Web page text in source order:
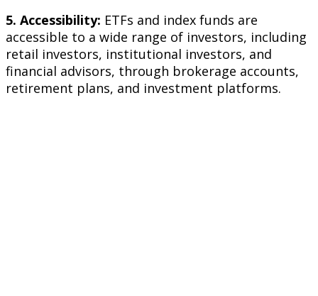
5. Accessibility: ETFs and index funds are
accessible to a wide range of investors, including
retail investors, institutional investors, and
financial advisors, through brokerage accounts,
retirement plans, and investment platforms.